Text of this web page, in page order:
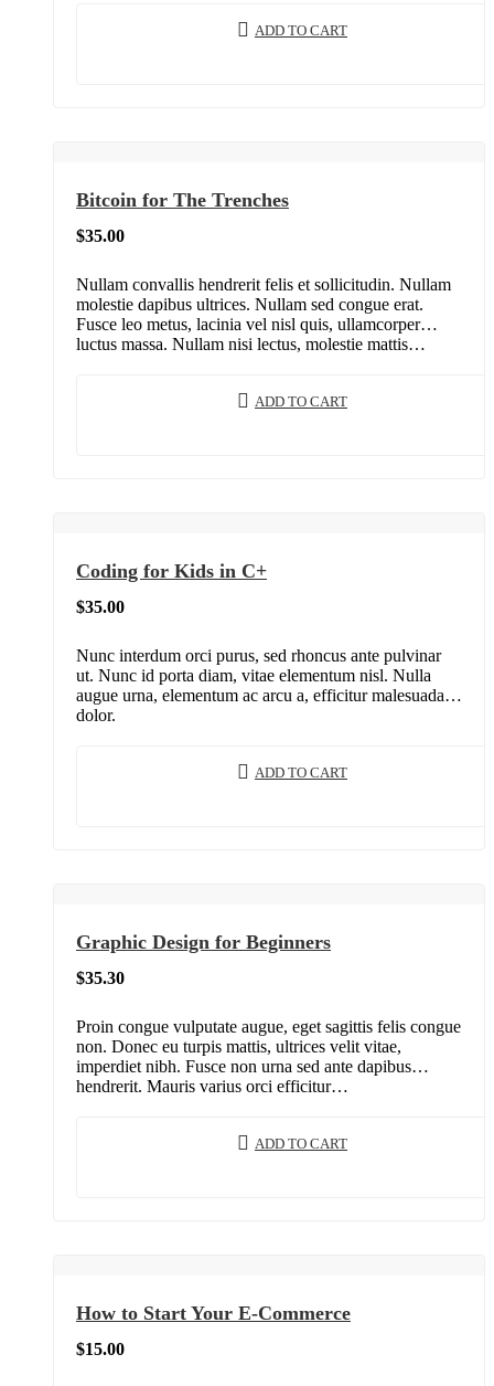
ADD TO CART
Bitcoin for The Trenches
$35.00
Nullam convallis hendrerit felis et sollicitudin. Nullam
molestie dapibus ultrices. Nullam sed congue erat.
Fusce leo metus, lacinia vel nisl quis, ullamcorper
luctus massa. Nullam nisi lectus, molestie mattis…
ADD TO CART
Coding for Kids in C+
$35.00
Nunc interdum orci purus, sed rhoncus ante pulvinar
ut. Nunc id porta diam, vitae elementum nisl. Nulla
augue urna, elementum ac arcu a, efficitur malesuada
dolor.
ADD TO CART
Graphic Design for Beginners
$35.30
Proin congue vulputate augue, eget sagittis felis congue
non. Donec eu turpis mattis, ultrices velit vitae,
imperdiet nibh. Fusce non urna sed ante dapibus
hendrerit. Mauris varius orci efficitur…
ADD TO CART
How to Start Your E-Commerce
$15.00